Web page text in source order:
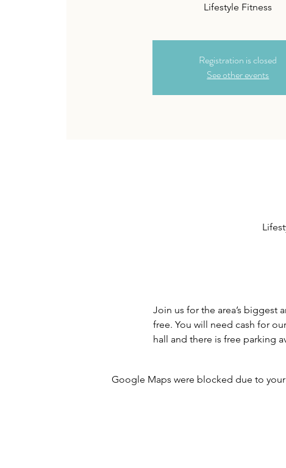
Lifestyle Fitness
Registration is closed
See other events
Join us for the area’s biggest
free. You will need cash for
hall and there is free parking
Google Maps were blocked due to